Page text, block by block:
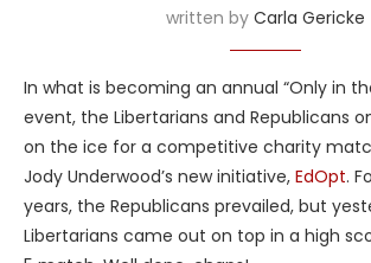
written by Carla Gericke
In what is becoming an annual “Only in
event, the Libertarians and Republicans
on the ice for a competitive charity
Jody Underwood’s new initiative, EdOpt.
years, the Republicans prevailed, but
Libertarians came out on top in a high